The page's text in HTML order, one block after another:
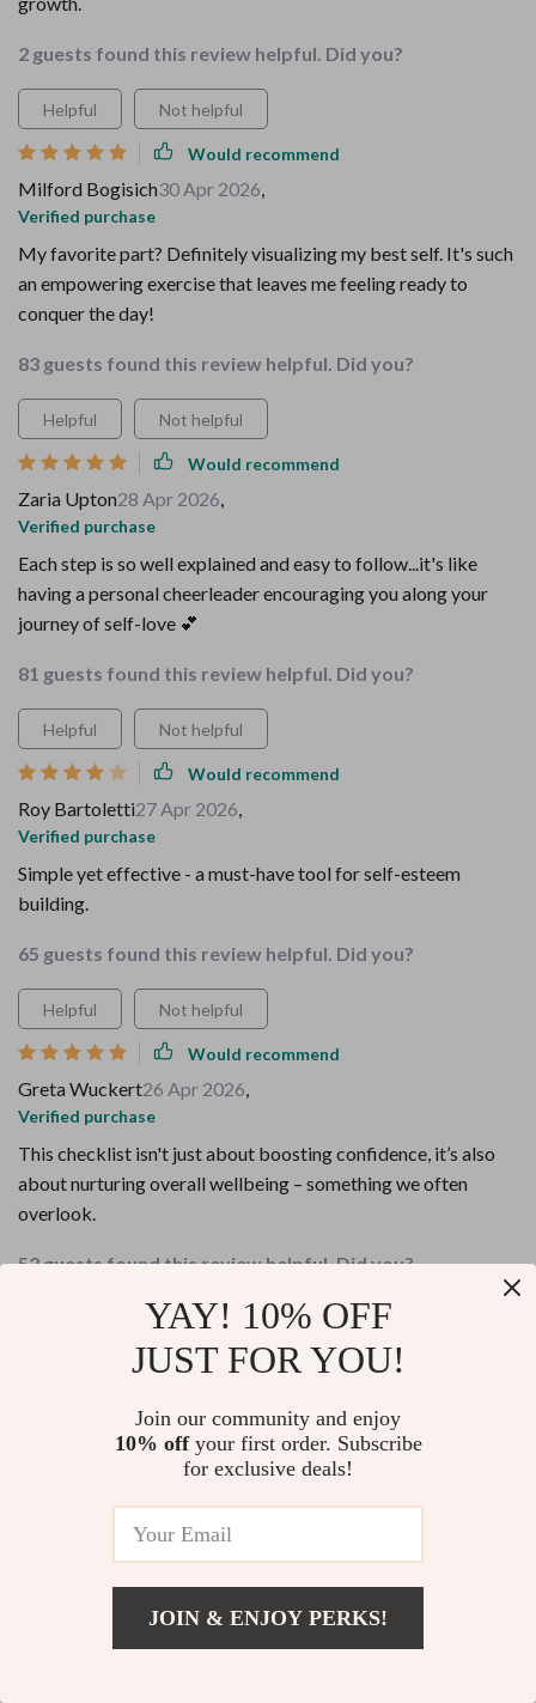
2 guests found this review helpful. Did you?
Helpful Not helpful
Would recommend
Milford Bogisich30 Apr 2026,
Verified purchase
My favorite part? Definitely visualizing my best self. It's such
an empowering exercise that leaves me feeling ready to
conquer the day!
83 guests found this review helpful. Did you?
Helpful Not helpful
Would recommend
Zaria Upton28 Apr 2026,
Verified purchase
Each step is so well explained and easy to follow...it's like
having a personal cheerleader encouraging you along your
journey of self-love 💕
81 guests found this review helpful. Did you?
Helpful Not helpful
Would recommend
Roy Bartoletti27 Apr 2026,
Verified purchase
Simple yet effective - a must-have tool for self-esteem
building.
65 guests found this review helpful. Did you?
Helpful Not helpful
Would recommend
Greta Wuckert26 Apr 2026,
Verified purchase
This checklist isn't just about boosting confidence, it’s also
about nurturing overall wellbeing – something we often
overlook.
52 guests found this review helpful. Did you?
Not helpful
Would recommend
Verified purchase
The steps are straightforward but impactful in their own way.
55 guests found this review helpful. Did you?
YAY! 10% OFF
JUST FOR YOU!
Join our community and enjoy
10% offyour first order. Subscribe
for exclusive deals!
JOIN & ENJOY PERKS!